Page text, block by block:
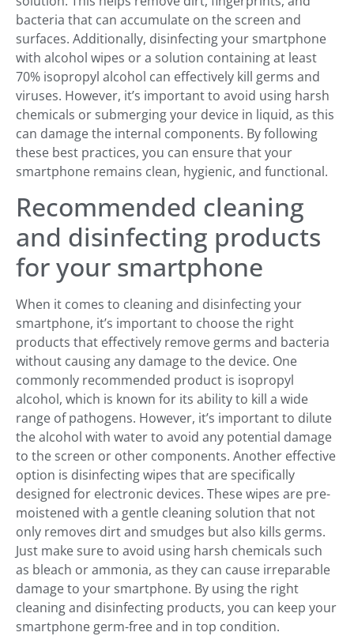
bacteria that can accumulate on the screen and
surfaces. Additionally, disinfecting your smartphone
with alcohol wipes or a solution containing at least
70% isopropyl alcohol can effectively kill germs and
viruses. However, it’s important to avoid using harsh
chemicals or submerging your device in liquid, as this
can damage the internal components. By following
these best practices, you can ensure that your
smartphone remains clean, hygienic, and functional.
Recommended cleaning
and disinfecting products
for your smartphone
When it comes to cleaning and disinfecting your
smartphone, it’s important to choose the right
products that effectively remove germs and bacteria
without causing any damage to the device. One
commonly recommended product is isopropyl
alcohol, which is known for its ability to kill a wide
range of pathogens. However, it’s important to dilute
the alcohol with water to avoid any potential damage
to the screen or other components. Another effective
option is disinfecting wipes that are specifically
designed for electronic devices. These wipes are pre-
moistened with a gentle cleaning solution that not
only removes dirt and smudges but also kills germs.
Just make sure to avoid using harsh chemicals such
as bleach or ammonia, as they can cause irreparable
damage to your smartphone. By using the right
cleaning and disinfecting products, you can keep your
smartphone germ-free and in top condition.